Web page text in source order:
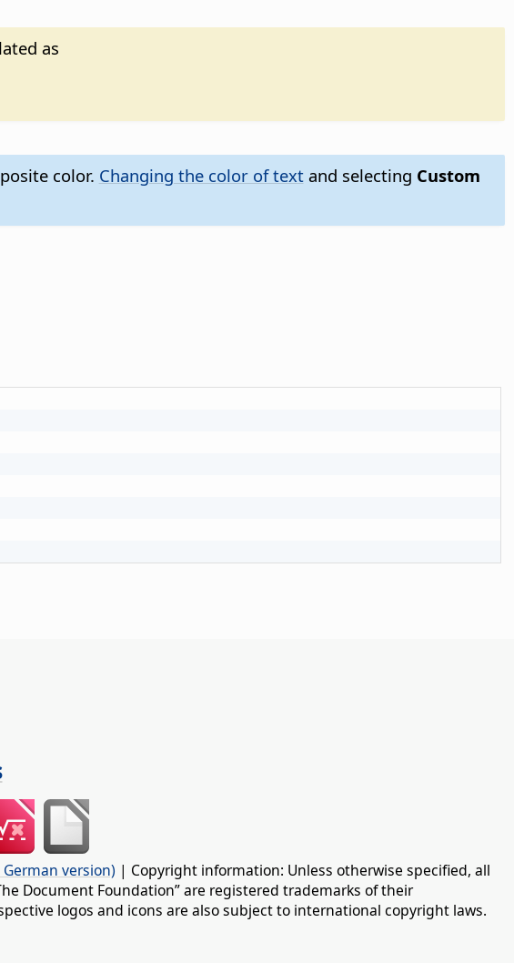
as
color. Changing the color of textand selecting Custom
version) | Copyright information: Unless otherwise specified, all
Document Foundation” are registered trademarks of their
logos and icons are also subject to international copyright laws.